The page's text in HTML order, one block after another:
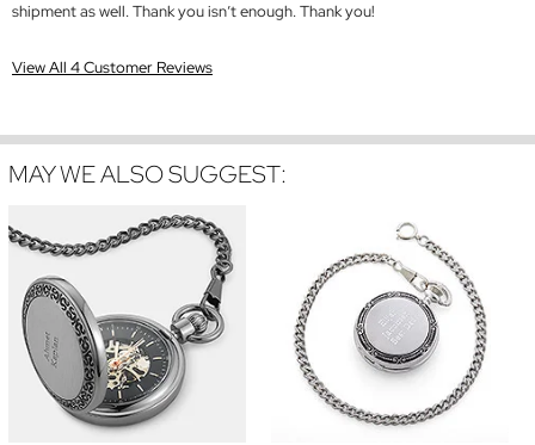
shipment as well. Thank you isn’t enough. Thank you!
View All 4 Customer Reviews
MAY WE ALSO SUGGEST: